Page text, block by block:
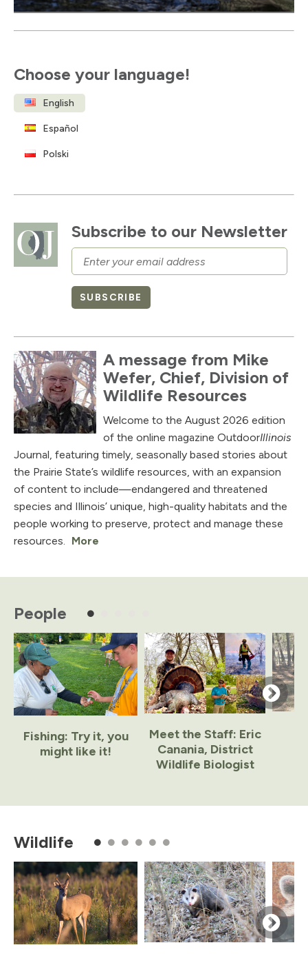
A message from Mike
Wefer, Chief, Division of
Wildlife Resources
Welcome to the August 2026 edition
of the online magazine OutdoorIllinois
Journal, featuring timely, seasonally based stories about
the Prairie State’s wildlife resources, with an expansion
of content to include—endangered and threatened
species and Illinois’ unique, high-quality habitats and the
people working to preserve, protect and manage these
resources.
More
3
Choose your language!
English
Español
Polski
Subscribe to our Newsletter
Email
SUBSCRIBE
People
Fishing: Try it, you
might like it!
Meet the Staff: Eric
Canania, District
Wildlife Biologist
5
Wildlife